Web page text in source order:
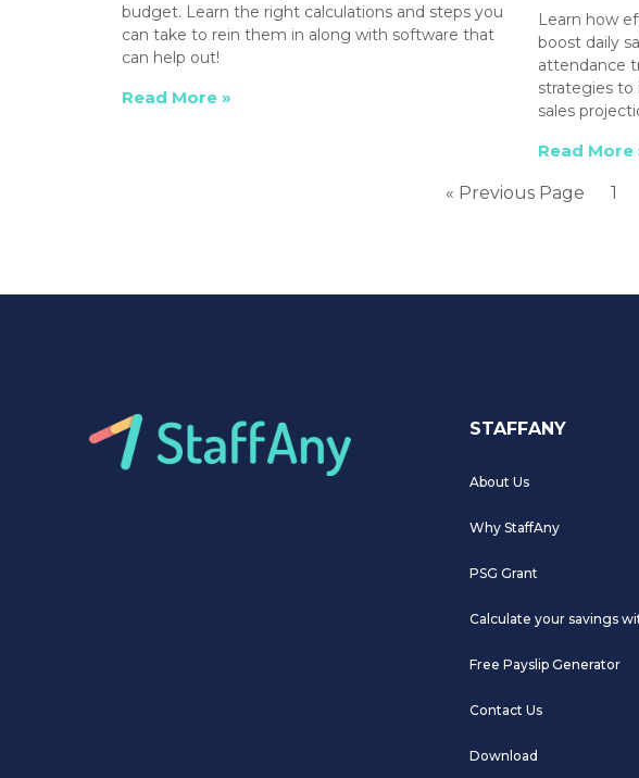
budget. Learn the right calculations and steps you
can take to rein them in along with software that
can help out!
Read More »
Learn how
boost daily
attendance
strategies
sales
Read More
« Previous Page 1
STAFFANY
About Us
Why StaffAny
PSG Grant
Calculate your savings
Free Payslip Generator
Contact Us
Download